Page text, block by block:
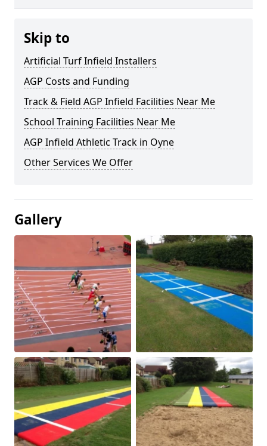
Skip to
Artificial Turf Infield Installers
AGP Costs and Funding
Track & Field AGP Infield Facilities Near Me
School Training Facilities Near Me
AGP Infield Athletic Track in Oyne
Other Services We Offer
Gallery